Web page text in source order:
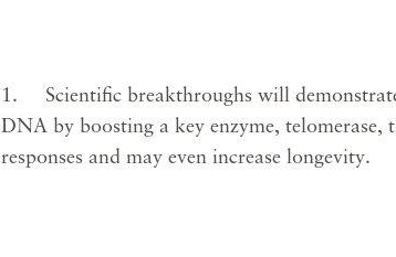
1. Scientific breakthroughs will
DNA by boosting a key enzyme,
responses and may even increase longevity.